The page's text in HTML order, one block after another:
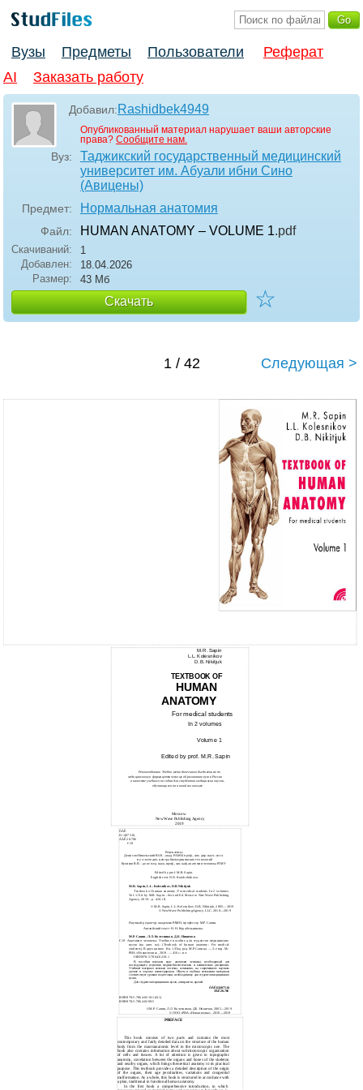
Вузы Предметы Пользователи
Реферат
AI
Заказать работу
Добавил:Rashidbek4949
Опубликованный материал нарушает ваши авторские
права? Сообщите нам.
Вуз:
Таджикский государственный медицинский
университет им. Абуали ибни Сино
(Авицены)
Предмет: Нормальная анатомия
Файл: HUMAN ANATOMY – VOLUME 1.pdf
Скачиваний:
1
Добавлен:
18.04.2026
Размер:
43 Мб
Скачать ☆
1 / 42 Следующая >
M.R. Sapin
L.L. Kolesnikov
D.B. Nikitjuk
TEXTBOOK OF
HUMAN
ANATOMY
For medical students
In 2 volumes
Volume 1
Edited by prof. M.R. Sapin
Рекомендовано Учебно-методическим объединением по
медицинскому и фармацевтическому образованию вузов России
в качестве учебного пособия для студентов медицинских вузов,
обучающихся на английском языке
Moscow
New Wave Publishing Agency
2019
ÓÄÊ
611(075.8)
ÁÁÊ 28.706
C19
Рецензенты:
Денисов-Никольский Ю.И. - акад. РАМН, проф., зам. дир. науч.-иссл.
и уч.-методич. центра биомедицинских технологий
Куликов В.В. - докт. мед. наук, проф., зав. каф. анатомии человека РГМУ
Edited by prof. M.R. Sapin.
English text: N.N. Korabelnikova.
M.R. Sapin, L.L. Kolesnikov, D.B. Nikitjuk
Textbook of human anatomy: For medical students. In 2 volumes.
Vol. 1/ Ed. by M.R. Sapin. - Second Ed. Moscow: New Wave Publishing
Agency, 2019. - p. 416: ill.
© M.R. Sapin, L.L. Kolesnikov, D.B. Nikitjuk,2005—2019
© New Wave PublishingAgency, LLC, 2010—2019
Научный редактор: академик РАМН, профессор М.Р. Сапин.
Английский текст: Н. Н. Корабельникова.
М.Р. Сапин, Л.Л. Колесников, Д.Б. Никитюк
C19 Анатомия человека: Учебное пособие для студентов медицинских
вузов (на англ. яз.): (Textbook of human anatomy: For medical
students). В двух книгах. Кн. 1./Под ред. М.Р. Сапина. — 2-е изд. М.:
РИА «Новая волна», 2019. — 416 с.: ил.
ISBN978-5-7864-0210-1
В пособии изложен курс анатомии человека, необходимый для
последующего изучения медико-биологических и клинических дисциплин.
Учебный материал изложен логично, компактно, на современном научном
уровне и хорошо иллюстрирован. Объем и глубина изложения материала
соответствует уровню подготовки, необходимому для студентов медицинских
вузов.
Для студентов медицинских вузов, аспирантов, врачей.
ÓÄÊ 611(075.8)
ÁÁÊ 28.706
ISBN978-5-7864-0210-1(êí.1)
ISBN978-5-7864-0209-5
©М.Р. Сапин, Л.Л. Колесников, Д.Б. Никитюк, 2005—2019
© ООО «РИА «Новая волна», 2010—2019
PREFACE
This book consists of two parts and contains the most
contemporary and fairly detailed data on the structure of the human
body from the macroanatomic level to the microscopic one. The
book also contains information about submicroscopic organization
of cells and tissues. A lot of attention is given to topographic
anatomy, correlation between the organs and bones of the skeleton
and nearby organs, which brings theoretical anatomy to its practical
purpose. This textbook provides a detailed description of the origin
of the organs, their age peculiarities, variations and congenital
malformation. As a whole, this book is structured in accordance with
a plan, traditional in functional human anatomy.
In the first book a comprehensive introduction, in which